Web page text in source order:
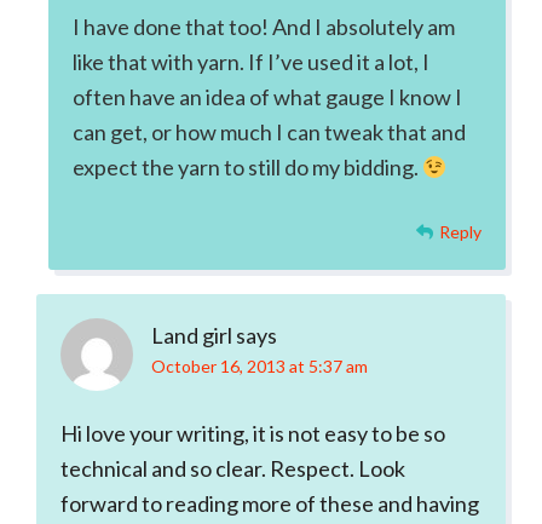
I have done that too! And I absolutely am
like that with yarn. If I’ve used it a lot, I
often have an idea of what gauge I know I
can get, or how much I can tweak that and
expect the yarn to still do my bidding.
Reply
Land girl says
October 16, 2013 at 5:37 am
Hi love your writing, it is not easy to be so
technical and so clear. Respect. Look
forward to reading more of these and having